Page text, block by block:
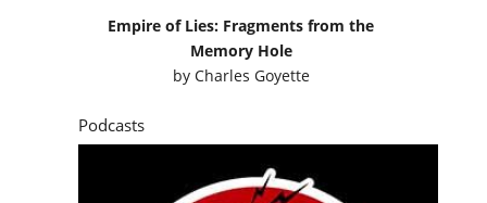
Empire of Lies: Fragments from the
Memory Hole
by Charles Goyette
Podcasts